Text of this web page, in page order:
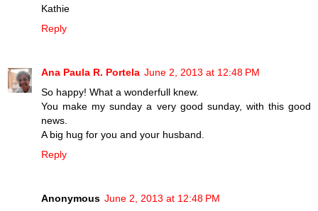
Kathie
Reply
Ana Paula R. Portela June 2, 2013 at 12:48 PM
So happy! What a wonderfull knew.
You make my sunday a very good sunday, with this good
news.
A big hug for you and your husband.
Reply
Anonymous June 2, 2013 at 12:48 PM